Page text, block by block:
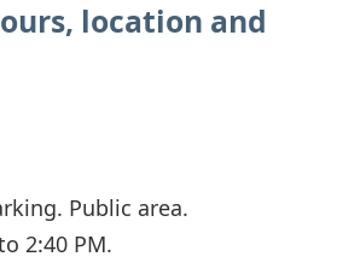
location and
Public area.
2:40 PM.